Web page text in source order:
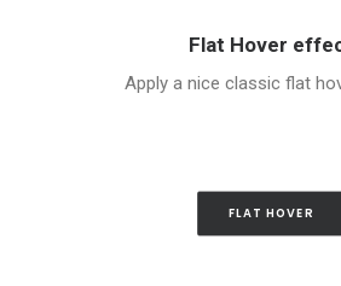
Flat Hover
Apply a nice classic flat
FLAT HOVER